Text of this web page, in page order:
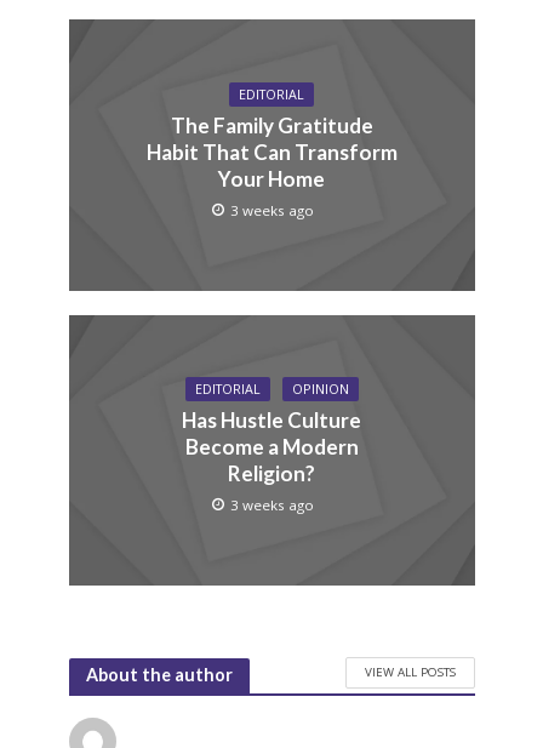
EDITORIAL
The Family Gratitude
Habit That Can Transform
Your Home
3 weeks ago
EDITORIAL OPINION
Has Hustle Culture
Become a Modern
Religion?
3 weeks ago
About the author VIEW ALL POSTS